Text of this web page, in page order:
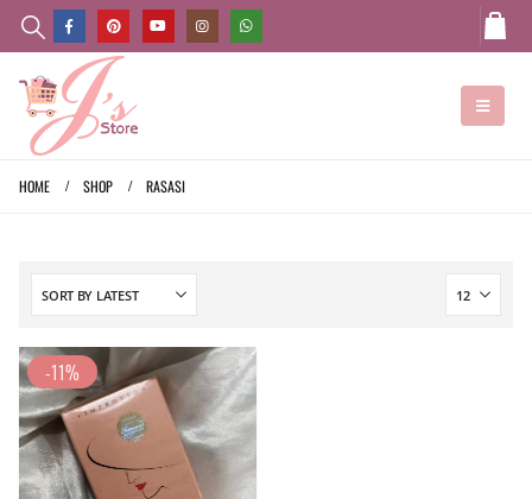
HOME SHOP RASASI
-11%